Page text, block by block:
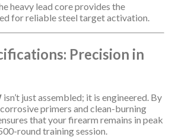
heavy lead core provides the
for reliable steel target activation.
Precision in
isn’t just assembled; it is engineered. By
primers and clean-burning
that your firearm remains in peak
round training session.